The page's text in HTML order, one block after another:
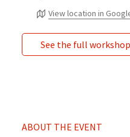
View location in
See the full
ABOUT THE EVENT